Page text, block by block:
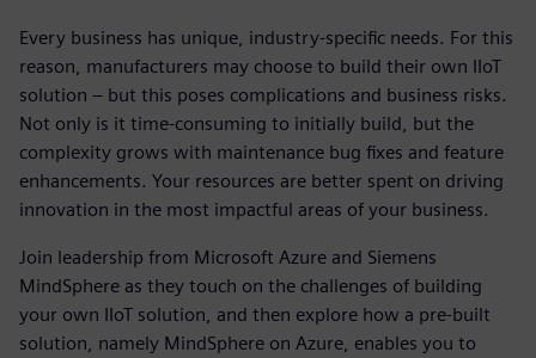
Every business has unique, industry-specific needs. For this
reason, manufacturers may choose to build their own IIoT
solution – but this poses complications and business risks.
Not only is it time-consuming to initially build, but the
complexity grows with maintenance bug fixes and feature
enhancements. Your resources are better spent on driving
innovation in the most impactful areas of your business.
Join leadership from Microsoft Azure and Siemens
MindSphere as they touch on the challenges of building
your own IIoT solution, and then explore how a pre-built
solution, namely MindSphere on Azure, enables you to